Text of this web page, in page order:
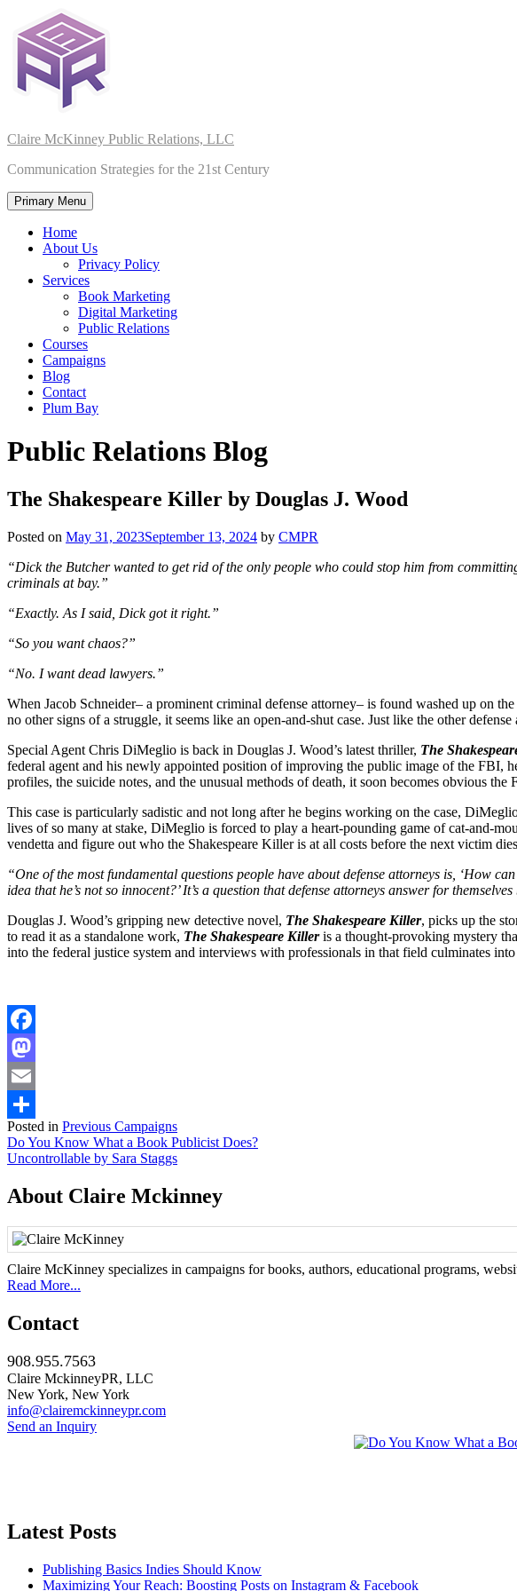
content
Claire McKinney Public Relations, LLC
Communication Strategies for the 21st Century
Primary Menu
Home
About Us
Privacy Policy
Services
Book Marketing
Digital Marketing
Public Relations
Courses
Campaigns
Blog
Contact
Plum Bay
Public Relations Blog
The Shakespeare Killer by Douglas J. Wood
Posted on May 31, 2023September 13, 2024 by CMPR
“Dick the Butcher wanted to get rid of the only people who could stop him from
criminals at bay.”
“Exactly. As I said, Dick got it right.”
“So you want chaos?”
“No. I want dead lawyers.”
When Jacob Schneider– a prominent criminal defense attorney– is found washed up on
no other signs of a struggle, it seems like an open-and-shut case. Just like the other
Special Agent Chris DiMeglio is back in Douglas J. Wood’s latest thriller, The
federal agent and his newly appointed position of improving the public image of the FBI,
profiles, the suicide notes, and the unusual methods of death, it soon becomes obvious
This case is particularly sadistic and not long after he begins working on the case,
lives of so many at stake, DiMeglio is forced to play a heart-pounding game of cat-and-
vendetta and figure out who the Shakespeare Killer is at all costs before the next victim
“One of the most fundamental questions people have about defense attorneys is, ‘How
idea that he’s not so innocent?’ It’s a question that defense attorneys answer for
Douglas J. Wood’s gripping new detective novel, The Shakespeare Killer, picks up the
to read it as a standalone work, The Shakespeare Killeris a thought-provoking mystery
into the federal justice system and interviews with professionals in that field culminates
Facebook
Mastodon
Email
Share
Posted in Previous Campaigns
Post
navigation
Do You Know What a Book Publicist Does?
Uncontrollable by Sara Staggs
About Claire Mckinney
Claire McKinney specializes in campaigns for books, authors, educational programs,
Read More...
Contact
908.955.7563
Claire MckinneyPR, LLC
New York, New York
info@clairemckinneypr.com
Send an Inquiry
Latest Posts
Publishing Basics Indies Should Know
Maximizing Your Reach: Boosting Posts on Instagram & Facebook